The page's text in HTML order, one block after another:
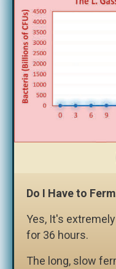
Do I Have to
Yes, It's
for 36 hours.
The long, slow